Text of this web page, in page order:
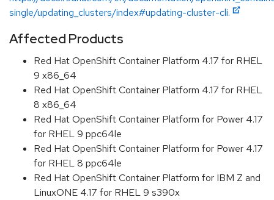
single/updating_clusters/index#updating-cluster-cli.
Affected Products
Red Hat OpenShift Container Platform 4.17 for RHEL
9 x86_64
Red Hat OpenShift Container Platform 4.17 for RHEL
8 x86_64
Red Hat OpenShift Container Platform for Power 4.17
for RHEL 9 ppc64le
Red Hat OpenShift Container Platform for Power 4.17
for RHEL 8 ppc64le
Red Hat OpenShift Container Platform for IBM Z and
LinuxONE 4.17 for RHEL 9 s390x